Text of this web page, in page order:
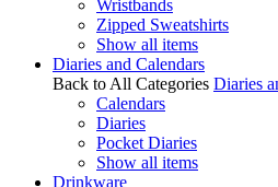
Wristbands
Zipped Sweatshirts
Show all items
Diaries and Calendars
Back to All Categories Diaries
Calendars
Diaries
Pocket Diaries
Show all items
Drinkware